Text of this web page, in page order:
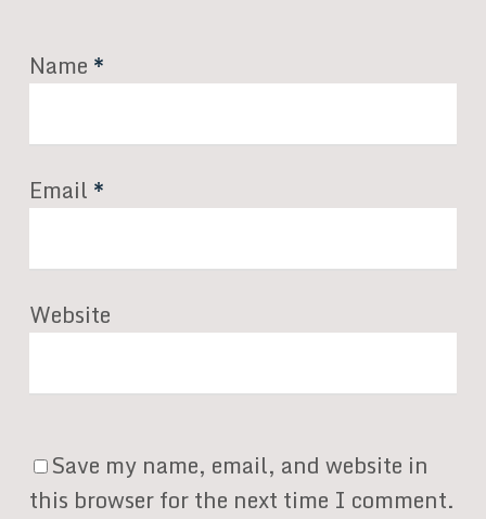
Name *
Email *
Website
Save my name, email, and website in
this browser for the next time I comment.